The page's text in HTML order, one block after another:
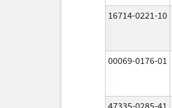
16714-0221-10
00069-0176-01
47335-0285-41